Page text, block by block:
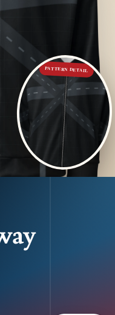
PATTERN DETAIL